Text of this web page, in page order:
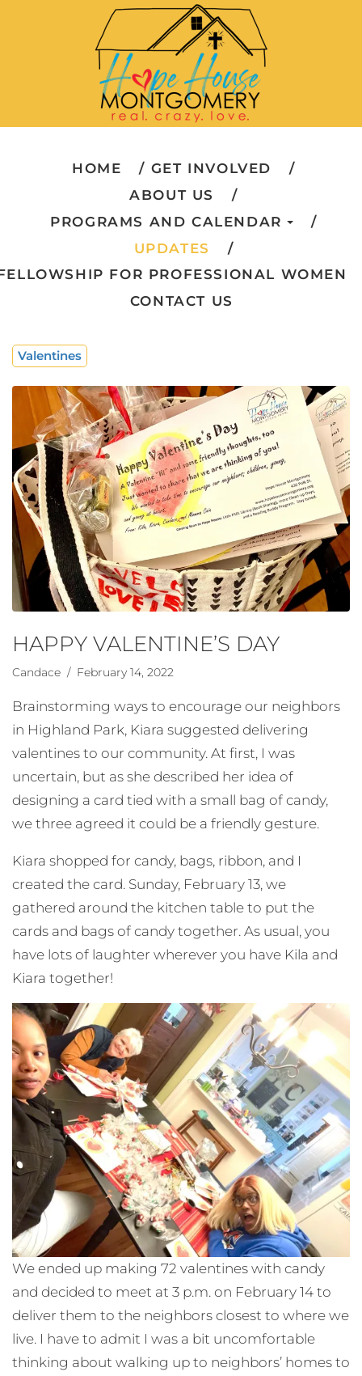
HOME
GET INVOLVED
ABOUT US
PROGRAMS AND CALENDAR
UPDATES
FOR PROFESSIONAL WOMEN
CONTACT US
Valentines
HAPPY VALENTINE’S DAY
Candace / February 14, 2022
Brainstorming ways to encourage our neighbors
in Highland Park, Kiara suggested delivering
valentines to our community. At first, I was
uncertain, but as she described her idea of
designing a card tied with a small bag of candy,
we three agreed it could be a friendly gesture.
Kiara shopped for candy, bags, ribbon, and I
created the card. Sunday, February 13, we
gathered around the kitchen table to put the
cards and bags of candy together. As usual, you
have lots of laughter wherever you have Kila and
Kiara together!
We ended up making 72 valentines with candy
and decided to meet at 3 p.m. on February 14 to
deliver them to the neighbors closest to where we
live. I have to admit I was a bit uncomfortable
thinking about walking up to neighbors’ homes to